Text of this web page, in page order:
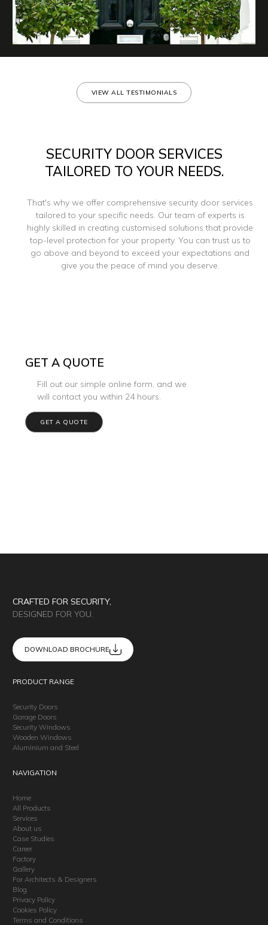
VIEW ALL TESTIMONIALS
SECURITY DOOR SERVICES
TAILORED TO YOUR NEEDS.
That's why we offer comprehensive security door services
tailored to your specific needs. Our team of experts is
highly skilled in creating customised solutions that provide
top-level protection for your property. You can trust us to
go above and beyond to exceed your expectations and
give you the peace of mind you deserve.
GET A QUOTE
Fill out our simple online form, and we
will contact you within 24 hours.
GET A QUOTE
CRAFTED FOR SECURITY,
DESIGNED FOR YOU.
DOWNLOAD BROCHURE
PRODUCT RANGE
Security Doors
Garage Doors
Security Windows
Wooden Windows
Aluminium and Steel
NAVIGATION
Home
All Products
Services
About us
Case Studies
Career
Factory
Gallery
For Architects & Designers
Blog
Privacy Policy
Cookies Policy
Terms and Conditions